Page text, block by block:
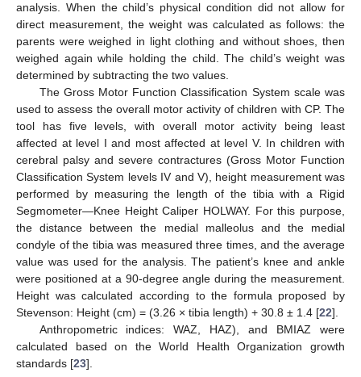
analysis. When the child’s physical condition did not allow for
direct measurement, the weight was calculated as follows: the
parents were weighed in light clothing and without shoes, then
weighed again while holding the child. The child’s weight was
determined by subtracting the two values.
The Gross Motor Function Classification System scale was
used to assess the overall motor activity of children with CP. The
tool has five levels, with overall motor activity being least
affected at level I and most affected at level V. In children with
cerebral palsy and severe contractures (Gross Motor Function
Classification System levels IV and V), height measurement was
performed by measuring the length of the tibia with a Rigid
Segmometer—Knee Height Caliper HOLWAY. For this purpose,
the distance between the medial malleolus and the medial
condyle of the tibia was measured three times, and the average
value was used for the analysis. The patient’s knee and ankle
were positioned at a 90-degree angle during the measurement.
Height was calculated according to the formula proposed by
Stevenson: Height (cm) = (3.26 × tibia length) + 30.8 ± 1.4 [22].
Anthropometric indices: WAZ, HAZ), and BMIAZ were
calculated based on the World Health Organization growth
standards [23].